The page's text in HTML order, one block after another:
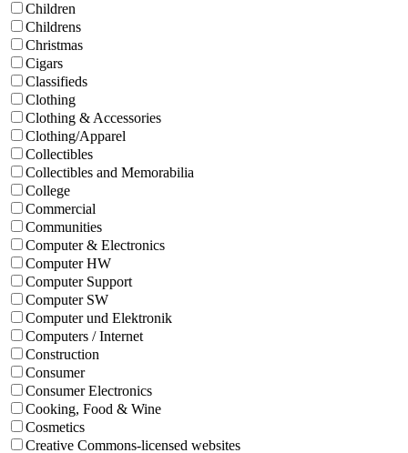
Children
Childrens
Christmas
Cigars
Classifieds
Clothing
Clothing & Accessories
Clothing/Apparel
Collectibles
Collectibles and Memorabilia
College
Commercial
Communities
Computer & Electronics
Computer HW
Computer Support
Computer SW
Computer und Elektronik
Computers / Internet
Construction
Consumer
Consumer Electronics
Cooking, Food & Wine
Cosmetics
Creative Commons-licensed websites